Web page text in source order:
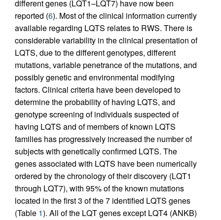
different genes (LQT1–LQT7) have now been
reported (6). Most of the clinical information currently
available regarding LQTS relates to RWS. There is
considerable variability in the clinical presentation of
LQTS, due to the different genotypes, different
mutations, variable penetrance of the mutations, and
possibly genetic and environmental modifying
factors. Clinical criteria have been developed to
determine the probability of having LQTS, and
genotype screening of individuals suspected of
having LQTS and of members of known LQTS
families has progressively increased the number of
subjects with genetically confirmed LQTS. The
genes associated with LQTS have been numerically
ordered by the chronology of their discovery (LQT1
through LQT7), with 95% of the known mutations
located in the first 3 of the 7 identified LQTS genes
(Table 1). All of the LQT genes except LQT4 (ANKB)